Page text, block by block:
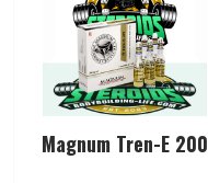
Magnum Tren-E 200